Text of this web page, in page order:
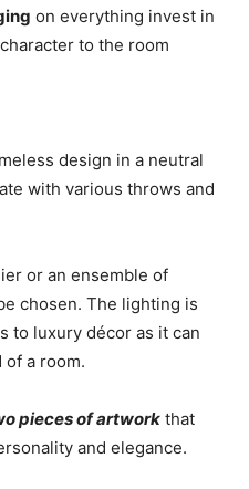
on everything invest in
to the room
design in a neutral
with various throws and
or an ensemble of
chosen. The lighting is
to luxury décor as it can
a room.
pieces of artwork that
and elegance.